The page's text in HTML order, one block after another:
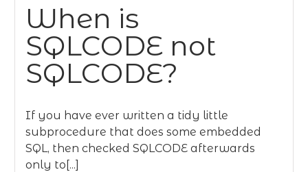
When is
SQLCODE not
SQLCODE?
If you have ever written a tidy little
subprocedure that does some embedded
SQL, then checked SQLCODE afterwards
only to[...]